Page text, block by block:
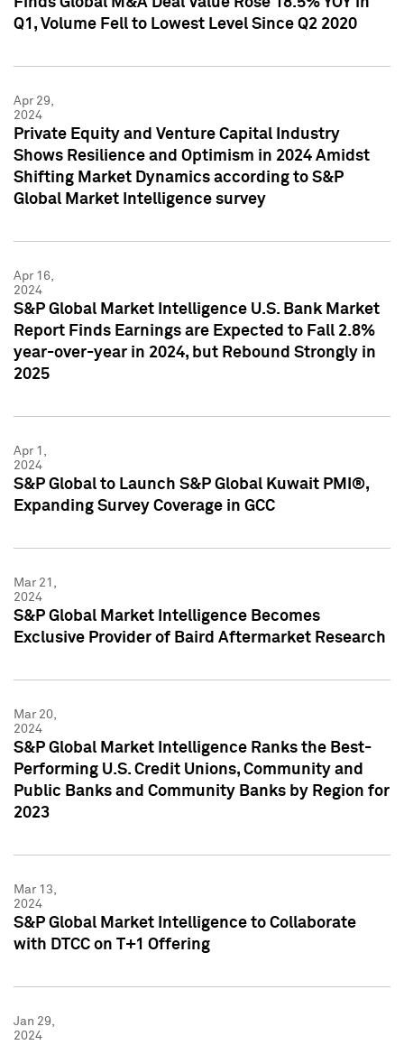
Q1, Volume Fell to Lowest Level Since Q2 2020
Apr 29,
2024
Private Equity and Venture Capital Industry
Shows Resilience and Optimism in 2024 Amidst
Shifting Market Dynamics according to S&P
Global Market Intelligence survey
Apr 16,
2024
S&P Global Market Intelligence U.S. Bank Market
Report Finds Earnings are Expected to Fall 2.8%
year-over-year in 2024, but Rebound Strongly in
2025
Apr 1,
2024
S&P Global to Launch S&P Global Kuwait PMI®,
Expanding Survey Coverage in GCC
Mar 21,
2024
S&P Global Market Intelligence Becomes
Exclusive Provider of Baird Aftermarket Research
Mar 20,
2024
S&P Global Market Intelligence Ranks the Best-
Performing U.S. Credit Unions, Community and
Public Banks and Community Banks by Region for
2023
Mar 13,
2024
S&P Global Market Intelligence to Collaborate
with DTCC on T+1 Offering
Jan 29,
2024